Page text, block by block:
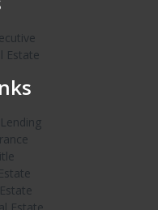
Estate